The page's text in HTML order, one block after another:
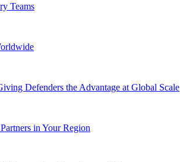
Teams
Defenders the Advantage at Global Scale
in Your Region